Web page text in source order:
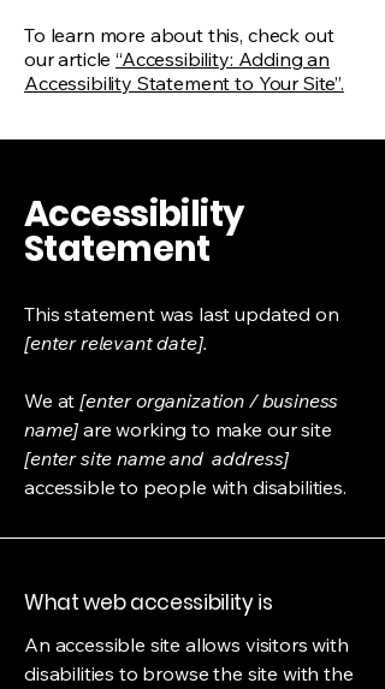
To learn more about this, check out
our article“Accessibility: Adding an
Accessibility Statement to Your Site”.
Accessibility
Statement
This statement was last updated on
[enter relevant date].
We at[enter organization / business
name] are working to make our site
[enter site name and address]
accessible to people with disabilities.
What web accessibility is
An accessible site allows visitors with
disabilities to browse the site with the